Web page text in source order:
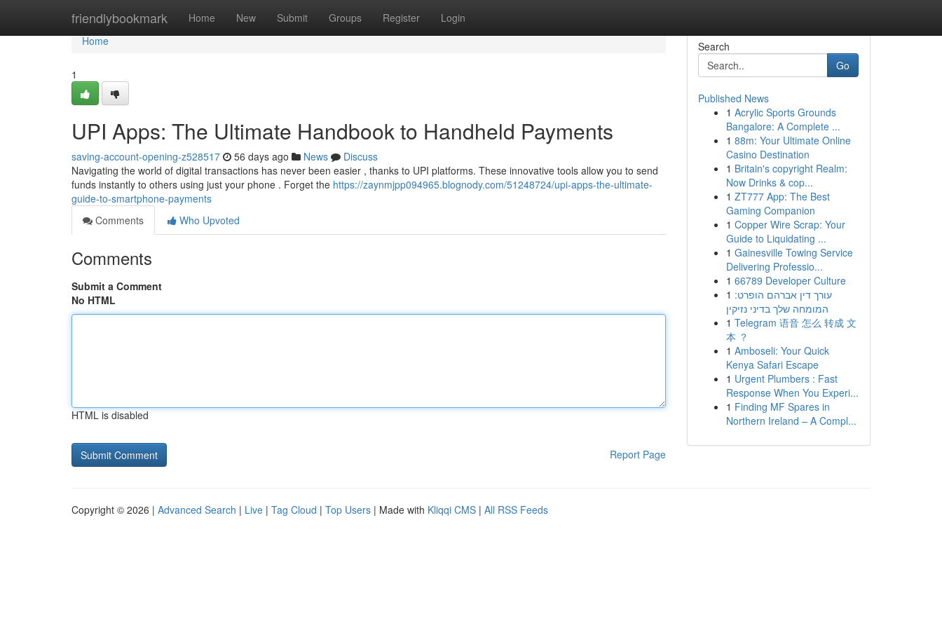
friendlybookmark Home New Submit Groups Register Login
Home
Home
1
UPI Apps: The Ultimate Handbook to Handheld Payments
saving-account-opening-z528517 56 days ago News
Discuss
Navigating the world of digital transactions has never been easier , thanks to UPI platforms. These innovative tools allow you to send
funds instantly to others using just your phone . Forget the https://zaynmjpp094965.blognody.com/51248724/upi-apps-the-ultimate-
guide-to-smartphone-payments
Comments
Who Upvoted
Comments
Submit a Comment
No HTML
HTML is disabled
Report Page
Search
Go
Published News
1 Acrylic Sports Grounds
Bangalore: A Complete ...
1 88m: Your Ultimate Online
Casino Destination
1 Britain's copyright Realm:
Now Drinks & cop...
1 ZT777 App: The Best
Gaming Companion
1 Copper Wire Scrap: Your
Guide to Liquidating ...
1 Gainesville Towing Service
Delivering Professio...
1 66789 Developer Culture
1 עורך דין אברהם הופרט:
המומחה שלך בדיני נזיקין
1 Telegram 语音 怎么 转成 文
本 ？
1 Amboseli: Your Quick
Kenya Safari Escape
1 Urgent Plumbers : Fast
Response When You Experi...
1 Finding MF Spares in
Northern Ireland – A Compl...
Copyright © 2026 | Advanced Search | Live | Tag Cloud | Top Users | Made with Kliqqi CMS | All RSS Feeds